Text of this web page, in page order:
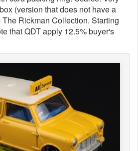
(version that does not have a
The Rickman Collection. Starting
that QDT apply 12.5% buyer's